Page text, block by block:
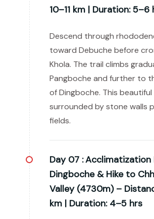
10–11 km | Duration: 5–6
Descend through
toward Debuche before
Khola. The trail climbs
Pangboche and further to
of Dingboche. This beautiful
surrounded by stone walls
fields.
Day 07 :Acclimatization
Dingboche & Hike to
Valley (4730m) –
km | Duration: 4–5 hrs